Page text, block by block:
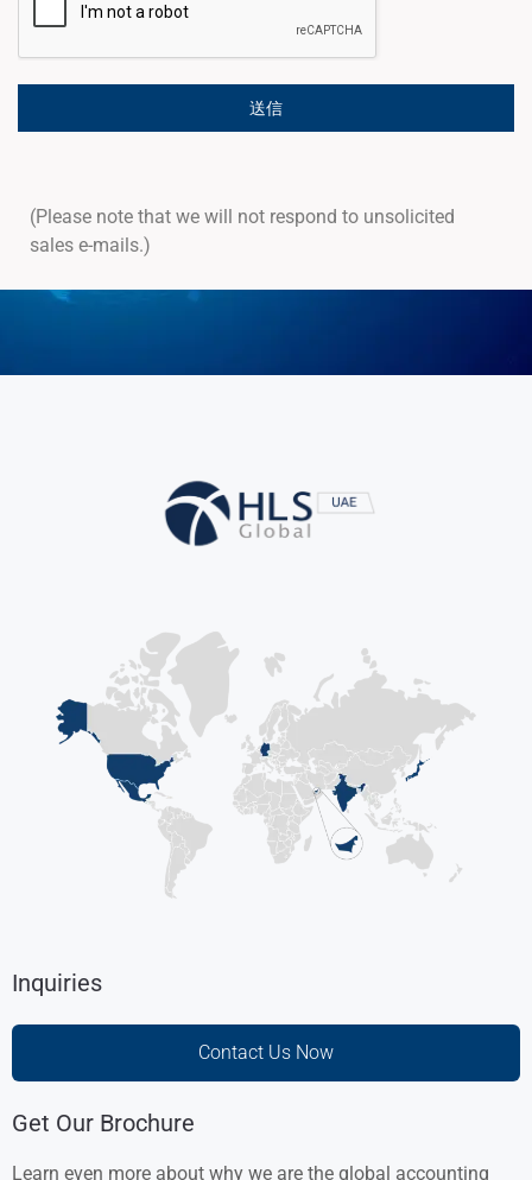
送信
(Please note that we will not respond to unsolicited
sales e-mails.)
Inquiries
Contact Us Now
Get Our Brochure
Learn even more about why we are the global accounting